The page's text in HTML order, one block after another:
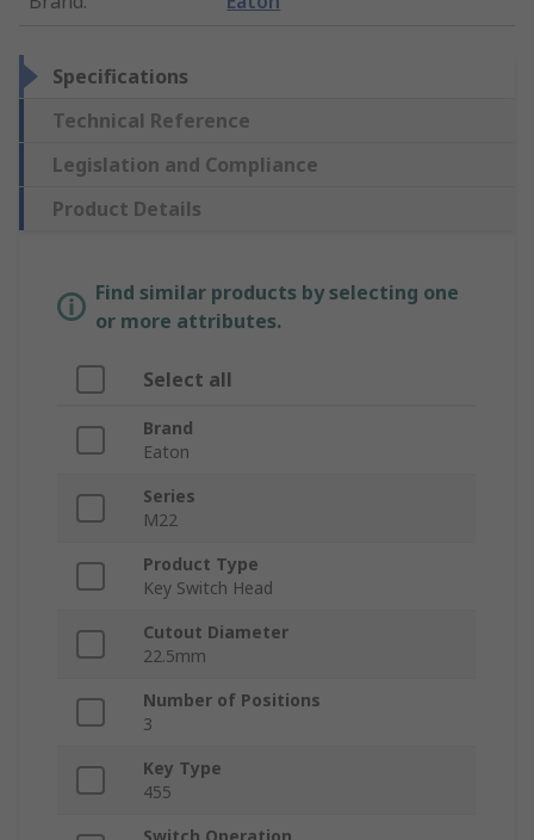
Specifications
Technical Reference
Legislation and Compliance
Product Details
Find similar products by selecting one
or more attributes.
Select all
Brand
Eaton
Series
M22
Product Type
Key Switch Head
Cutout Diameter
22.5mm
Number of Positions
3
Key Type
455